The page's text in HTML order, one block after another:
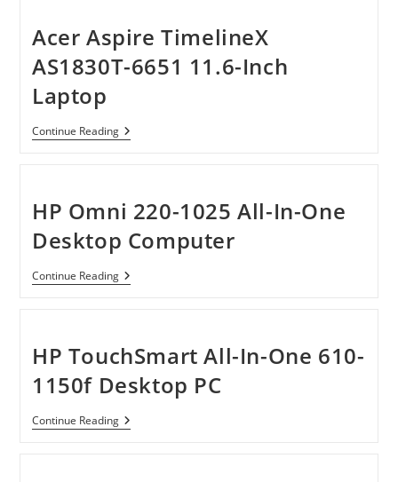
Laptop
Acer Aspire TimelineX
AS1830T-6651 11.6-Inch
Laptop
Continue ReadingAcer
Aspire
11.6-
Inch
Laptop
HP Omni 220-1025 All-In-One
Desktop Computer
Continue ReadingHP
Omni
In-
One
Desktop
Computer
HP TouchSmart All-In-One 610-
1150f Desktop PC
Continue ReadingHP
TouchSmart